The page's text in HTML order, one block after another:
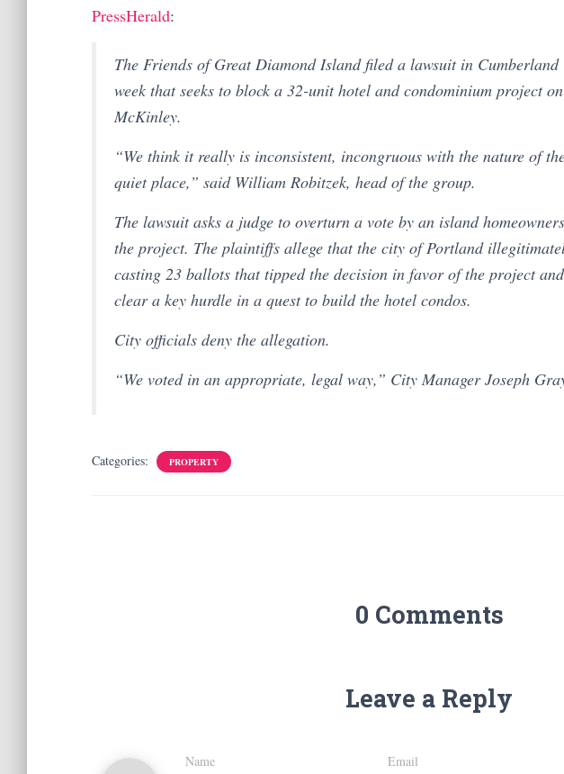
PressHerald:
The Friends of Great Diamond Island filed a lawsuit in
week that seeks to block a 32-unit hotel and condominium project
McKinley.
“We think it really is inconsistent, incongruous with the nature of
quiet place,” said William Robitzek, head of the group.
The lawsuit asks a judge to overturn a vote by an island
the project. The plaintiffs allege that the city of Portland
casting 23 ballots that tipped the decision in favor of the project
clear a key hurdle in a quest to build the hotel condos.
City officials deny the allegation.
“We voted in an appropriate, legal way,” City Manager Joseph
Categories: PROPERTY
0 Comments
Leave a Reply
Name Email